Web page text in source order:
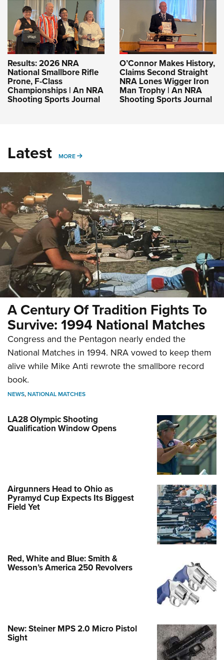
Results: 2026 NRA
National Smallbore Rifle
Prone, F-Class
Championships | An NRA
Shooting Sports Journal
O’Connor Makes History,
Claims Second Straight
NRA Lones Wigger Iron
Man Trophy | An NRA
Shooting Sports Journal
Latest MORE MORE
A Century Of Tradition Fights To
Survive: 1994 National Matches
Congress and the Pentagon nearly ended the
National Matches in 1994. NRA vowed to keep them
alive while Mike Anti rewrote the smallbore record
book.
NEWS,NATIONAL MATCHES
LA28 Olympic Shooting
Qualification Window Opens
Airgunners Head to Ohio as
Pyramyd Cup Expects Its Biggest
Field Yet
Red, White and Blue: Smith &
Wesson’s America 250 Revolvers
New: Steiner MPS 2.0 Micro Pistol
Sight